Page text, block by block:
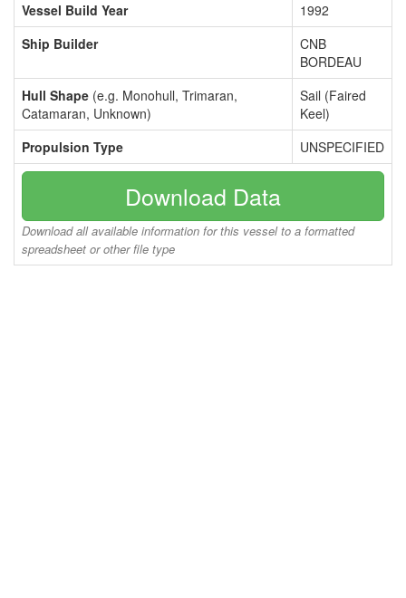
Vessel Build Year
1992
Ship Builder
CNB
BORDEAU
Hull Shape (e.g. Monohull, Trimaran,
Catamaran, Unknown)
Sail (Faired
Keel)
Propulsion Type
UNSPECIFIED
Download Data
Download all available information for this vessel to a formatted
spreadsheet or other file type